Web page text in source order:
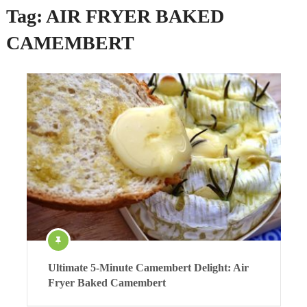
Tag: AIR FRYER BAKED
CAMEMBERT
Ultimate 5-Minute Camembert Delight: Air
Fryer Baked Camembert